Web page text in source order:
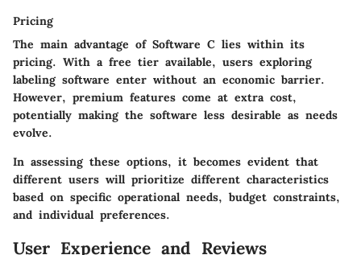
Pricing
The main advantage of Software C lies within its
pricing. With a free tier available, users exploring
labeling software enter without an economic barrier.
However, premium features come at extra cost,
potentially making the software less desirable as needs
evolve.
In assessing these options, it becomes evident that
different users will prioritize different characteristics
based on specific operational needs, budget constraints,
and individual preferences.
User Experience and Reviews